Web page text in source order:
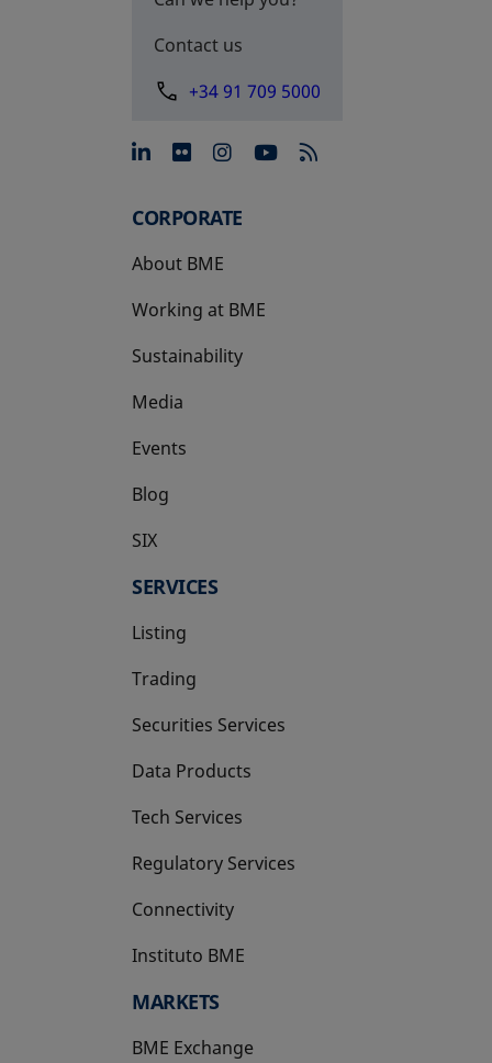
Contact us
+34 91 709 5000
opens in a new tab
opens in a new tab
opens in a new tab
opens in a new
CORPORATE
About BME
Working at BME
Sustainability
Media
Events
Blog
SIX
opens in a new tab
SERVICES
Listing
Trading
Securities Services
Data Products
Tech Services
Regulatory Services
Connectivity
Instituto BME
opens in a new tab
MARKETS
BME Exchange